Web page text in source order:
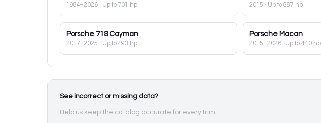
1984–2026 · Up to 701 hp 2015 · Up to 887 hp
Porsche 718 Cayman
2017–2025 · Up to 493 hp
Porsche Macan
2015–2026 · Up to 440 hp
See incorrect or missing data?
Help us keep the catalog accurate for every trim.